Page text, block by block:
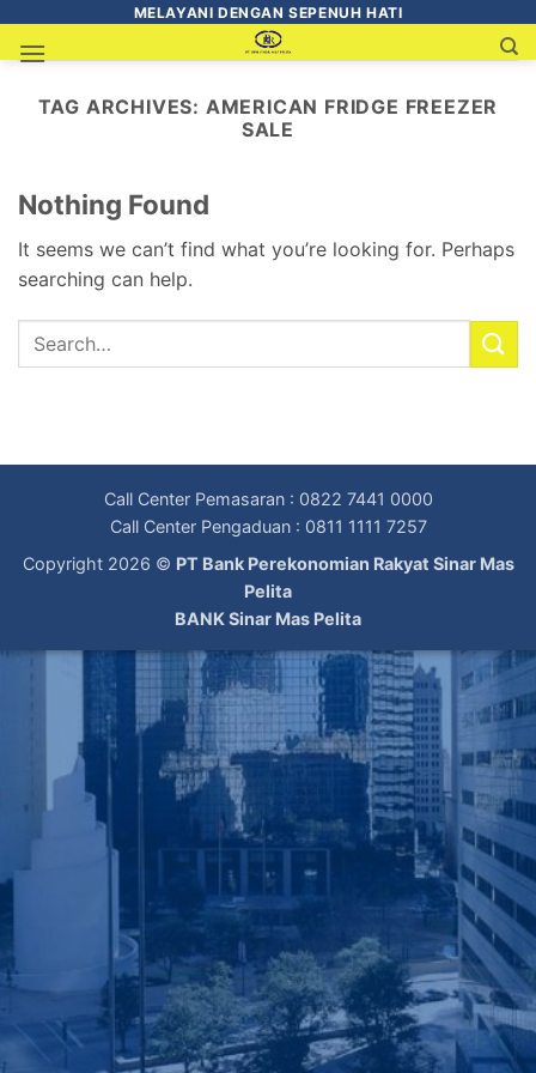
MELAYANI DENGAN SEPENUH HATI
TAG ARCHIVES: AMERICAN FRIDGE FREEZER
SALE
Nothing Found
It seems we can’t find what you’re looking for. Perhaps
searching can help.
Call Center Pemasaran : 0822 7441 0000
Call Center Pengaduan : 0811 1111 7257
Copyright 2026 © PT Bank Perekonomian Rakyat Sinar Mas
Pelita
BANK Sinar Mas Pelita